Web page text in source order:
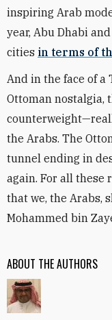
ABOUT THE AUTHORS
inspiring Arab
year, Abu Dhabi
cities in terms of
And in the face of
Ottoman nostalgia,
the Arabs. The
tunnel ending in
again. For all these
that we, the Arabs,
Mohammed bin